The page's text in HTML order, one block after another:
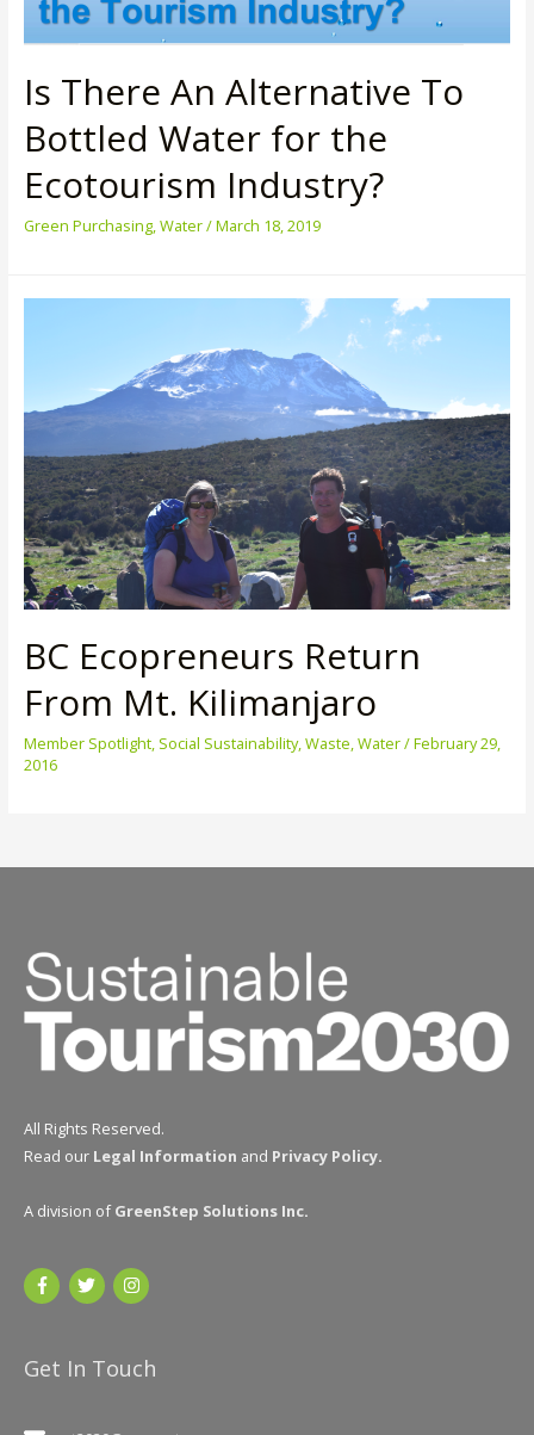
Is There An Alternative To
Bottled Water for the
Ecotourism Industry?
Green Purchasing,Water/March 18, 2019
BC Ecopreneurs Return
From Mt. Kilimanjaro
Member Spotlight, Social Sustainability,Waste,Water/February 29,
2016
All Rights Reserved.
Read our Legal Information and Privacy Policy.
A division of GreenStep Solutions Inc.
Get In Touch